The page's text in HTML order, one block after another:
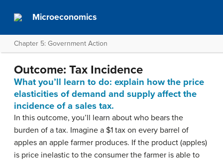
Microeconomics
Chapter 5: Government Action
Outcome: Tax Incidence
What you’ll learn to do: explain how the price
elasticities of demand and supply affect the
incidence of a sales tax.
In this outcome, you’ll learn about who bears the
burden of a tax. Imagine a $1 tax on every barrel of
apples an apple farmer produces. If the product (apples)
is price inelastic to the consumer the farmer is able to